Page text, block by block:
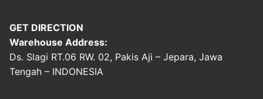
GET DIRECTION
Warehouse Address:
Ds. Slagi RT.06 RW. 02, Pakis Aji – Jepara, Jawa
Tengah – INDONESIA